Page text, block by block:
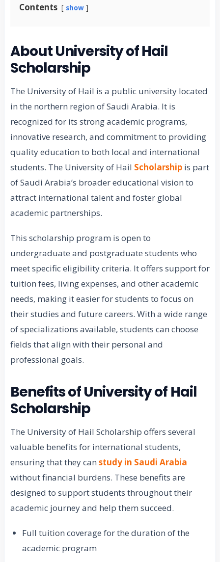
Contents show
About University of Hail
Scholarship
The University of Hail is a public university located
in the northern region of Saudi Arabia. It is
recognized for its strong academic programs,
innovative research, and commitment to providing
quality education to both local and international
students. The University of Hail Scholarship is part
of Saudi Arabia’s broader educational vision to
attract international talent and foster global
academic partnerships.
This scholarship program is open to
undergraduate and postgraduate students who
meet specific eligibility criteria. It offers support for
tuition fees, living expenses, and other academic
needs, making it easier for students to focus on
their studies and future careers. With a wide range
of specializations available, students can choose
fields that align with their personal and
professional goals.
Benefits of University of Hail
Scholarship
The University of Hail Scholarship offers several
valuable benefits for international students,
ensuring that they can study in Saudi Arabia
without financial burdens. These benefits are
designed to support students throughout their
academic journey and help them succeed.
Full tuition coverage for the duration of the
academic program